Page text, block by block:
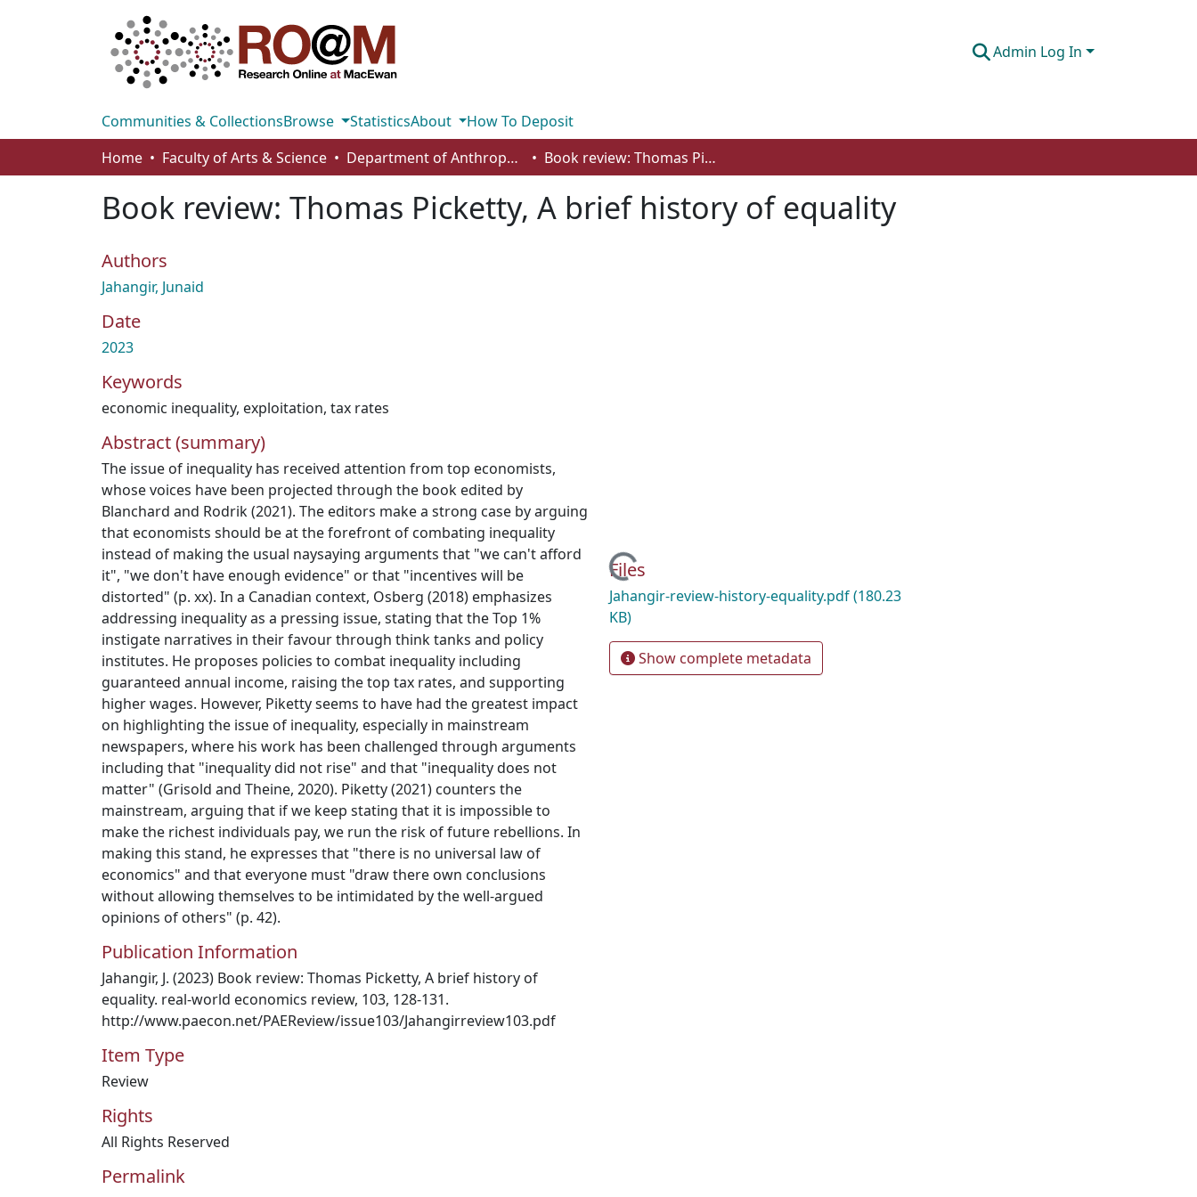
Admin Log In
Communities & CollectionsBrowse StatisticsAbout
How To Deposit
Home
Faculty of Arts & Science Department of Anthropology, Economics and Political Science Book review: Thomas Picketty, A brief history of equality
Book review: Thomas Picketty, A brief history of equality
Authors
Jahangir, Junaid
Date
2023
Keywords
economic inequality, exploitation, tax rates
Abstract (summary)
The issue of inequality has received attention from top economists,
whose voices have been projected through the book edited by
Blanchard and Rodrik (2021). The editors make a strong case by arguing
that economists should be at the forefront of combating inequality
instead of making the usual naysaying arguments that "we can't afford
it", "we don't have enough evidence" or that "incentives will be
distorted" (p. xx). In a Canadian context, Osberg (2018) emphasizes
addressing inequality as a pressing issue, stating that the Top 1%
instigate narratives in their favour through think tanks and policy
institutes. He proposes policies to combat inequality including
guaranteed annual income, raising the top tax rates, and supporting
higher wages. However, Piketty seems to have had the greatest impact
on highlighting the issue of inequality, especially in mainstream
newspapers, where his work has been challenged through arguments
including that "inequality did not rise" and that "inequality does not
matter" (Grisold and Theine, 2020). Piketty (2021) counters the
mainstream, arguing that if we keep stating that it is impossible to
make the richest individuals pay, we run the risk of future rebellions. In
making this stand, he expresses that "there is no universal law of
economics" and that everyone must "draw there own conclusions
without allowing themselves to be intimidated by the well-argued
opinions of others" (p. 42).
Publication Information
Jahangir, J. (2023) Book review: Thomas Picketty, A brief history of
equality. real-world economics review, 103, 128-131.
http://www.paecon.net/PAEReview/issue103/Jahangirreview103.pdf
Item Type
Review
Rights
All Rights Reserved
Permalink
Loading...
Files
Jahangir-review-history-equality.pdf(180.23
KB)
Show complete metadata